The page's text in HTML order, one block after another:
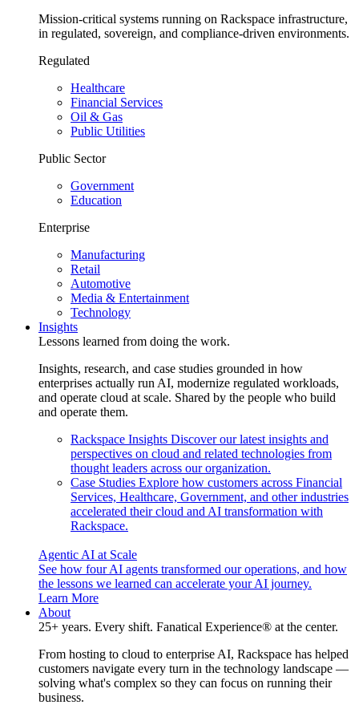
Mission-critical systems running on Rackspace infrastructure,
in regulated, sovereign, and compliance-driven environments.
Regulated
Healthcare
Financial Services
Oil & Gas
Public Utilities
Public Sector
Government
Education
Enterprise
Manufacturing
Retail
Automotive
Media & Entertainment
Technology
Insights
Lessons learned from doing the work.
Insights, research, and case studies grounded in how
enterprises actually run AI, modernize regulated workloads,
and operate cloud at scale. Shared by the people who build
and operate them.
Rackspace Insights Discover our latest insights and
perspectives on cloud and related technologies from
thought leaders across our organization.
Case Studies Explore how customers across Financial
Services, Healthcare, Government, and other industries
accelerated their cloud and AI transformation with
Rackspace.
Agentic AI at Scale
See how four AI agents transformed our operations, and how
the lessons we learned can accelerate your AI journey.
Learn More
About
25+ years. Every shift. Fanatical Experience® at the center.
From hosting to cloud to enterprise AI, Rackspace has helped
customers navigate every turn in the technology landscape —
solving what's complex so they can focus on running their
business.